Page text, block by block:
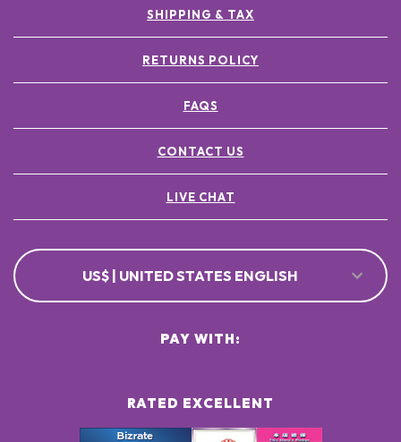
SHIPPING & TAX
RETURNS POLICY
FAQS
CONTACT US
LIVE CHAT
US$ | UNITED STATES ENGLISH
RATED EXCELLENT
PAY WITH: